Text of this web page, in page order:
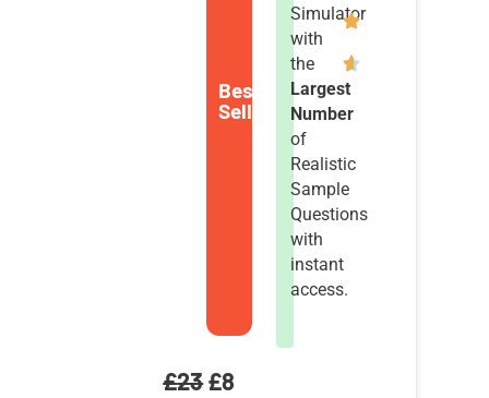
Best
Seller
Simulator
with
the
Largest
Number
of
Realistic
Sample
Questions
with
instant
access.
£23Original
£8